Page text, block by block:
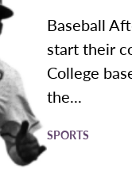
Baseball
start their
College
the...
SPORTS